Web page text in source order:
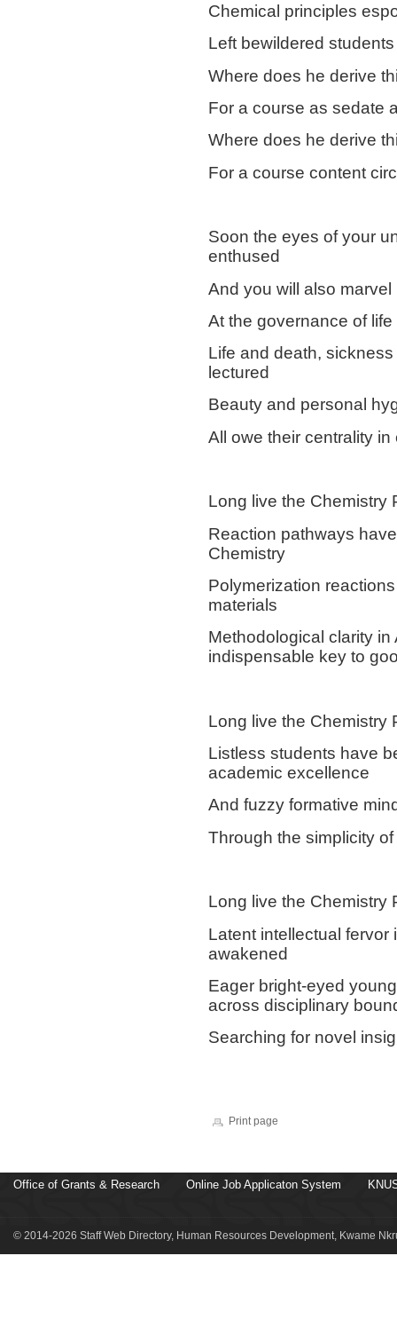
Chemical principles
Left bewildered
Where does he derive
For a course as sedate
Where does he derive
For a course content
Soon the eyes of your
enthused
And you will also marvel
At the governance of
Life and death,
lectured
Beauty and personal
All owe their centrality
Long live the Chemistry
Reaction pathways
Chemistry
Polymerization
materials
Methodological clarity
indispensable key to
Long live the Chemistry
Listless students have
academic excellence
And fuzzy formative
Through the simplicity
Long live the Chemistry
Latent intellectual
awakened
Eager bright-eyed
across disciplinary
Searching for novel
Print page
Office of Grants & Research Online Job Applicaton System
© 2014-2026 Staff Web Directory, Human Resources Development, Kwame